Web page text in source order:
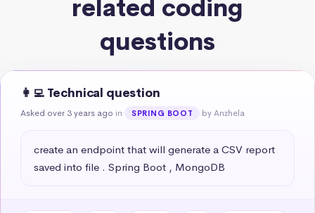
related coding
questions
👩‍💻 Technical question
Asked over 3 years ago in SPRING BOOT by Anzhela
create an endpoint that will generate a CSV report
saved into file . Spring Boot , MongoDB